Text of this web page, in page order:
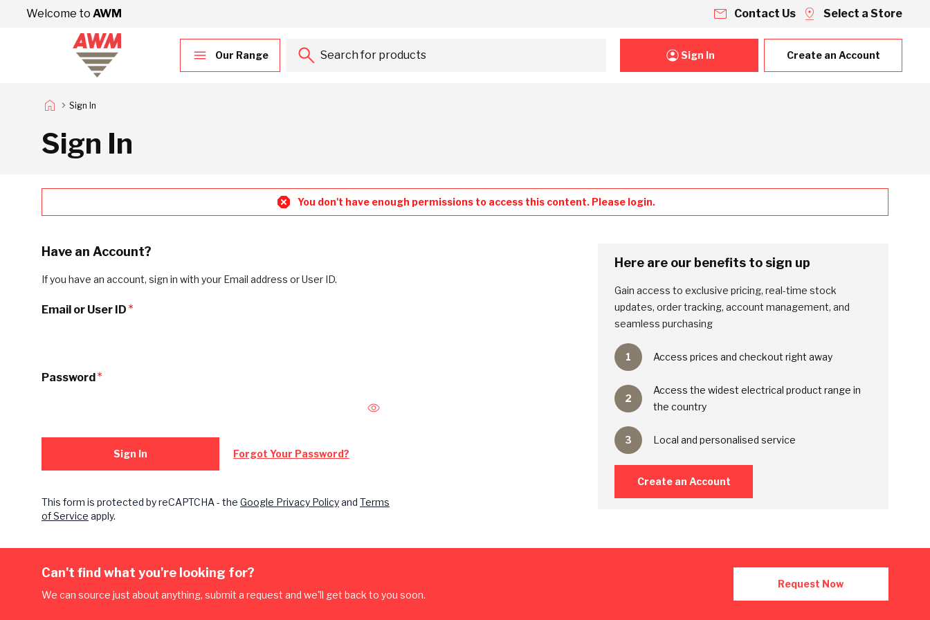
Skip to Content
Welcome to AWM Contact Us Select a Store
Our Range
Search for products...
Sign In Create an Account
Sign In
Sign In
You don't have enough permissions to access this content. Please login.
Have an Account?
If you have an account, sign in with your Email address or User ID.
Email or User ID
Password
Sign In Forgot Your Password?
This form is protected by reCAPTCHA - the Google Privacy Policyand Terms
of Service apply.
Here are our benefits to sign up
Gain access to exclusive pricing, real-time stock
updates, order tracking, account management, and
seamless purchasing
1 Access prices and checkout right away
2
Access the widest electrical product range in
the country
3 Local and personalised service
Create an Account
Can't find what you're looking for?
We can source just about anything, submit a request and we'll get back to you soon.
Request Now